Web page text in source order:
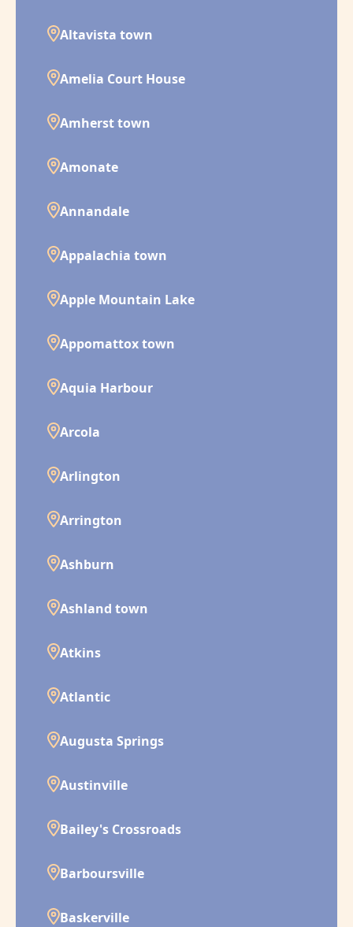
Altavista town
Amelia Court House
Amherst town
Amonate
Annandale
Appalachia town
Apple Mountain Lake
Appomattox town
Aquia Harbour
Arcola
Arlington
Arrington
Ashburn
Ashland town
Atkins
Atlantic
Augusta Springs
Austinville
Bailey's Crossroads
Barboursville
Baskerville